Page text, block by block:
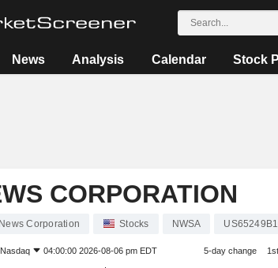
News Analysis Calendar Stock
CORPORATION
Corporation Stocks NWSA
Nasdaq 04:00:00 2026-08-06 pm EDT 5-day change